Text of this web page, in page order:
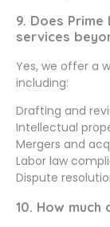
9. Does
services
Yes, we offer a
including:
Drafting and
Intellectual
Mergers and
Labor law
Dispute
10. How